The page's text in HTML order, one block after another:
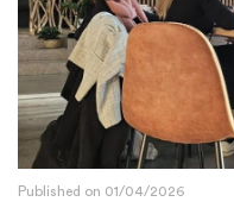
Published on 01/04/2026